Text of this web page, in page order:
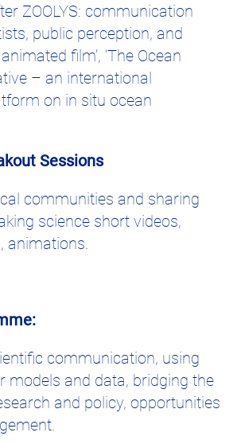
ZOOLYS: communication
public perception, and
film’, ‘The Ocean
– an international
on in situ ocean
Sessions
communities and sharing
science short videos,
animations.
communication, using
models and data, bridging the
and policy, opportunities